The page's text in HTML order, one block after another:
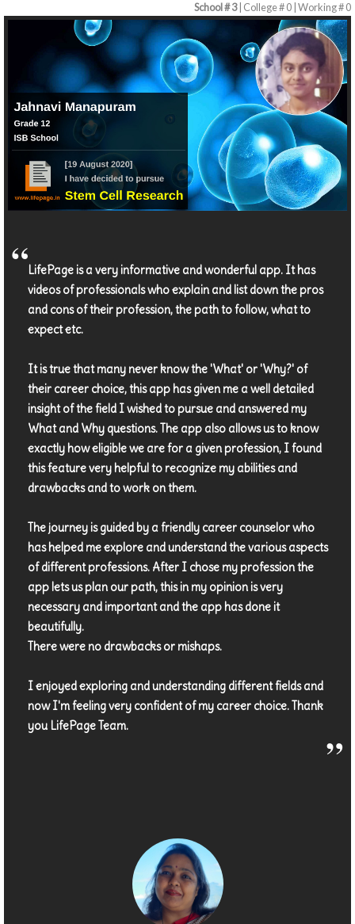
School # 3| College # 0 | Working # 0
LifePage is a very informative and wonderful app. It has
videos of professionals who explain and list down the pros
and cons of their profession, the path to follow, what to
expect etc.
It is true that many never know the 'What' or 'Why?' of
their career choice, this app has given me a well detailed
insight of the field I wished to pursue and answered my
What and Why questions. The app also allows us to know
exactly how eligible we are for a given profession, I found
this feature very helpful to recognize my abilities and
drawbacks and to work on them.
The journey is guided by a friendly career counselor who
has helped me explore and understand the various aspects
of different professions. After I chose my profession the
app lets us plan our path, this in my opinion is very
necessary and important and the app has done it
beautifully.
There were no drawbacks or mishaps.
I enjoyed exploring and understanding different fields and
now I'm feeling very confident of my career choice. Thank
you LifePage Team.